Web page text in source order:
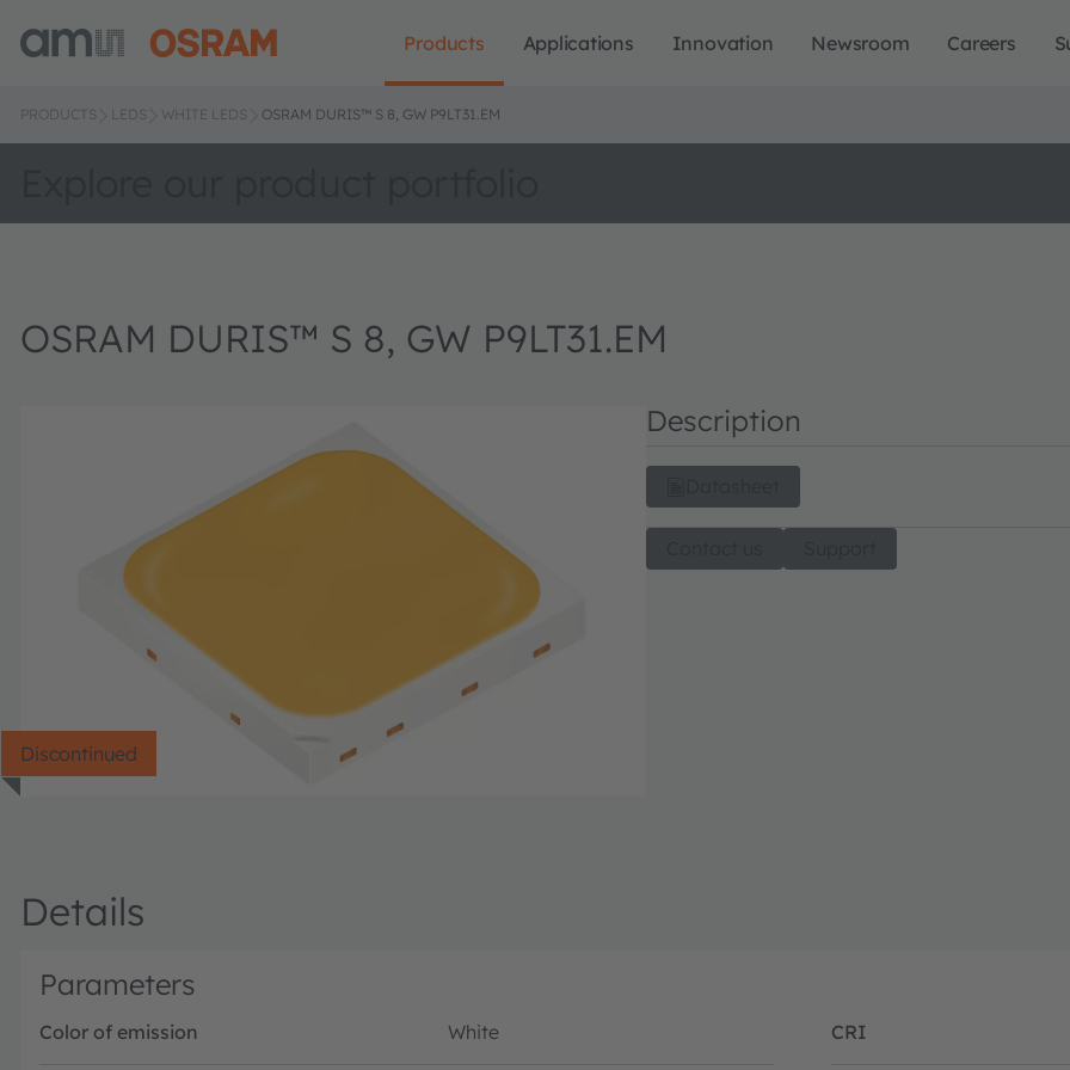
Products Applications Innovation Newsroom Careers
PRODUCTS LEDS WHITE LEDS OSRAM DURIS™ S 8, GW P9LT31.EM
OSRAM DURIS™ S 8, GW P9LT31.EM
Discontinued
Description
Details
Parameters
Color of emission White CRI